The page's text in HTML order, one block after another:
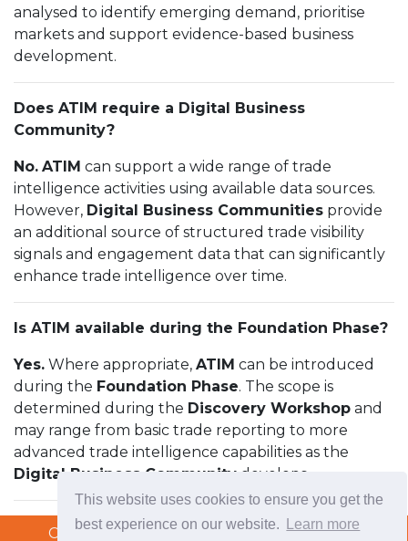
This website uses cookies to ensure you get the
best experience on our website.
Learn more
analysed to identify emerging demand, prioritise
markets and support evidence-based business
development.
Does ATIM require a Digital Business
Community?
No. ATIM can support a wide range of trade
intelligence activities using available data sources.
However, Digital Business Communities provide
an additional source of structured trade visibility
signals and engagement data that can significantly
enhance trade intelligence over time.
Is ATIM available during the Foundation Phase?
Yes. Where appropriate, ATIM can be introduced
during the Foundation Phase. The scope is
determined during the Discovery Workshop and
may range from basic trade reporting to more
advanced trade intelligence capabilities as the
Digital Business Community develops.
Copyright © 2026 TradeTech Solutions Ltd.
Copyright © 2026 TradeTech Solutions Ltd.